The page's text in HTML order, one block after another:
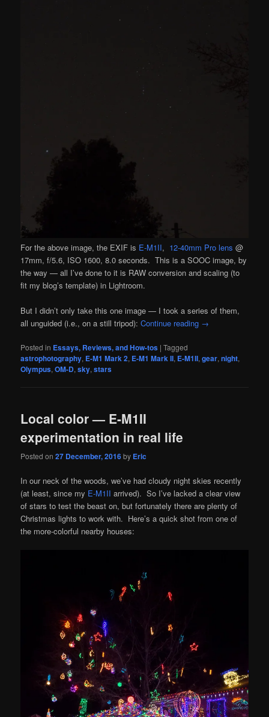
For the above image, the EXIF is E-M1II, 12-40mm Pro lens @
17mm, f/5.6, ISO 1600, 8.0 seconds. This is a SOOC image, by
the way — all I’ve done to it is RAW conversion and scaling (to
fit my blog’s template) in Lightroom.
But I didn’t only take this one image — I took a series of them,
all unguided (i.e., on a still tripod):Continue reading →
Posted in Essays, Reviews, and How-tos |Tagged
astrophotography, E-M1 Mark 2, E-M1 Mark II, E-M1II,gear,night,
Olympus,OM-D,sky,stars
Local color — E-M1II
experimentation in real life
Posted on27 December, 2016by Eric
In our neck of the woods, we’ve had cloudy night skies recently
(at least, since my E-M1II arrived). So I’ve lacked a clear view
of stars to test the beast on, but fortunately there are plenty of
Christmas lights to work with. Here’s a quick shot from one of
the more-colorful nearby houses: